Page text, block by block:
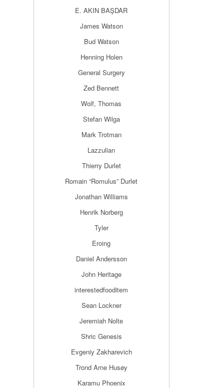
E. AKIN BAŞDAR
James Watson
Bud Watson
Henning Holen
General Surgery
Zed Bennett
Wolf, Thomas
Stefan Wilga
Mark Trotman
Lazzulian
Thierry Durlet
Romain “Romulus” Durlet
Jonathan Williams
Henrik Norberg
Tyler
Eroing
Daniel Andersson
John Heritage
interestedfooditem
Sean Lockner
Jeremiah Nolte
Shric Genesis
Evgeniy Zakharevich
Trond Arne Husøy
Karamu Phoenix